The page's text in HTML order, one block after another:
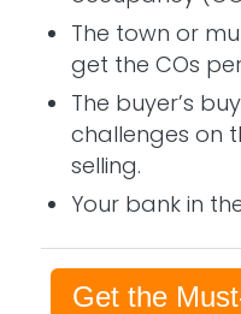
The town or
get the COs
The buyer’s
challenges on
selling.
Your bank in
Get the